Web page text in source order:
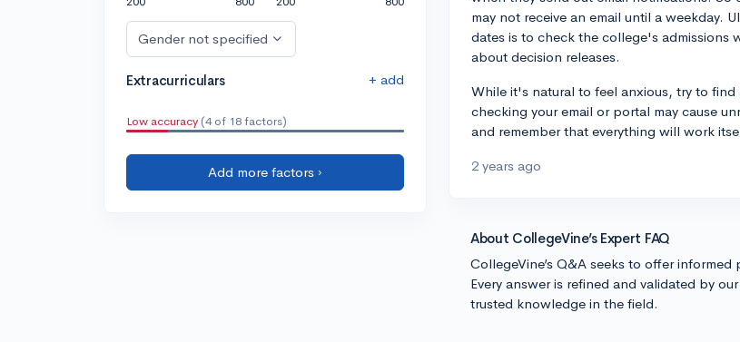
Gender not specified
Extracurriculars + add
Low accuracy (4 of 18 factors)
Add more factors ›
may not receive an email until a weekday.
dates is to check the college's admissions
about decision releases.
While it's natural to feel anxious, try to
checking your email or portal may cause
and remember that everything will work
2 years ago
About CollegeVine’s Expert FAQ
CollegeVine’s Q&A seeks to offer
Every answer is refined and validated by
trusted knowledge in the field.